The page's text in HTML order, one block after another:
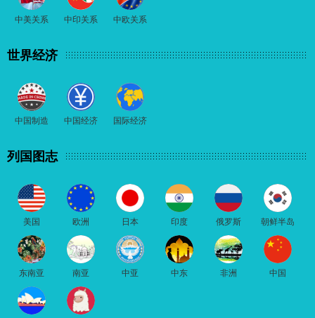
中美关系 中印关系 中欧关系
世界经济
中国制造 中国经济 国际经济
列国图志
美国 欧洲 日本 印度 俄罗斯 朝鲜半岛
东南亚 南亚 中亚 中东 非洲 中国